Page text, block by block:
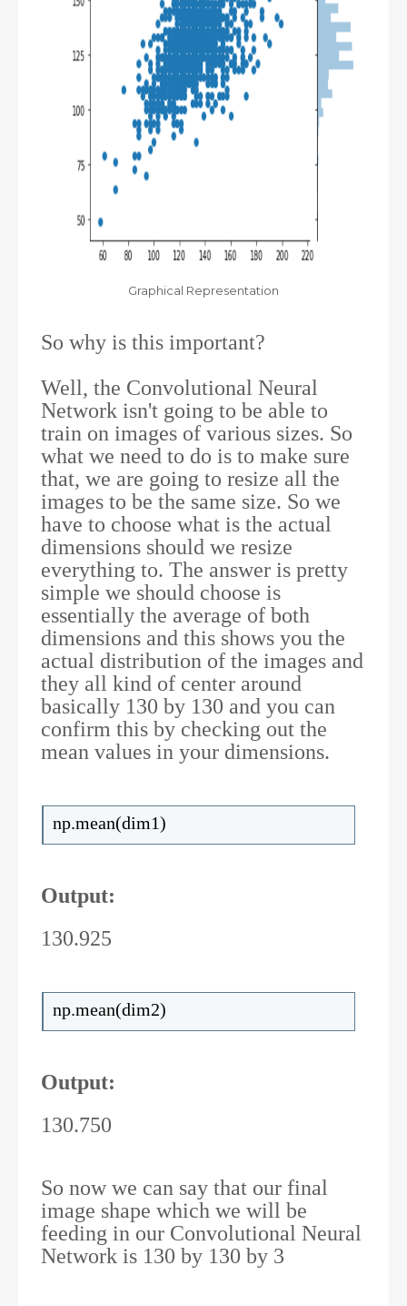
Graphical Representation
So why is this important?
Well, the Convolutional Neural
Network isn't going to be able to
train on images of various sizes. So
what we need to do is to make sure
that, we are going to resize all the
images to be the same size. So we
have to choose what is the actual
dimensions should we resize
everything to. The answer is pretty
simple we should choose is
essentially the average of both
dimensions and this shows you the
actual distribution of the images and
they all kind of center around
basically 130 by 130 and you can
confirm this by checking out the
mean values in your dimensions.
np.mean(dim1)
Output:
130.925
np.mean(dim2)
Output:
130.750
So now we can say that our final
image shape which we will be
feeding in our Convolutional Neural
Network is 130 by 130 by 3